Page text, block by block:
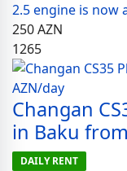
2.5 engine is now
250AZN
1265
Changan
in Baku
DAILY RENT